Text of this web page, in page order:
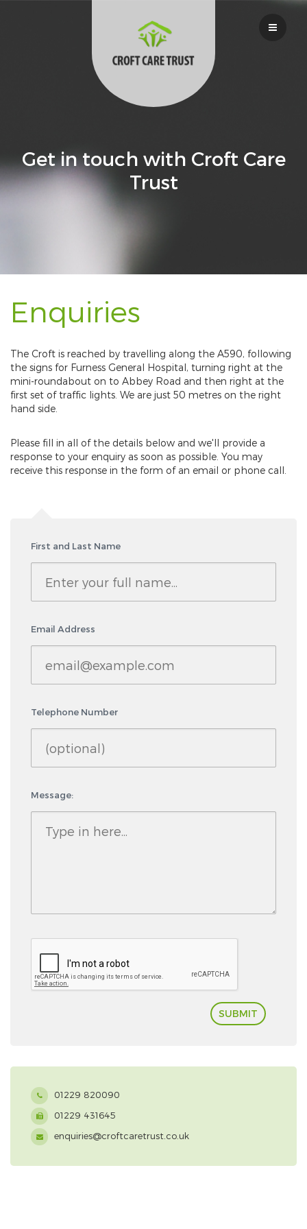
Get in touch with Croft Care
Trust
Enquiries
The Croft is reached by travelling along the A590, following
the signs for Furness General Hospital, turning right at the
mini-roundabout on to Abbey Road and then right at the
first set of traffic lights. We are just 50 metres on the right
hand side.
Please fill in all of the details below and we'll provide a
response to your enquiry as soon as possible. You may
receive this response in the form of an email or phone call.
First and Last Name
Email Address
Telephone Number
Message:
SUBMIT
01229 820090
01229 431645
enquiries@croftcaretrust.co.uk